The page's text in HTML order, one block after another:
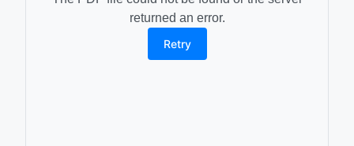
returned an error.
Retry